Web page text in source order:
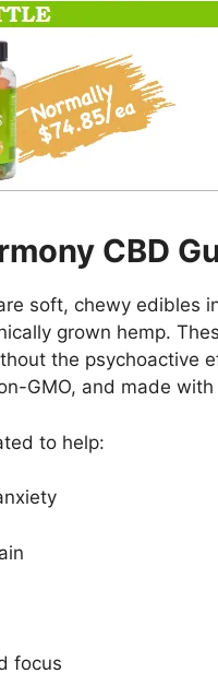
CBD
soft, chewy edibles
grown hemp.
the psychoactive
GMO, and made
to help:
focus